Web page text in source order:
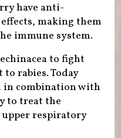
have anti-
making them
immune system.
to fight
rabies. Today
in combination with
to treat the
respiratory